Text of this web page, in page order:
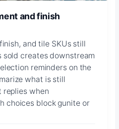
and finish
and tile SKUs still
sold creates downstream
reminders on the
what is still
replies when
choices block gunite or